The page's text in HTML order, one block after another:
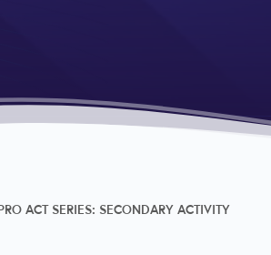
ACT SERIES: SECONDARY ACTIVITY